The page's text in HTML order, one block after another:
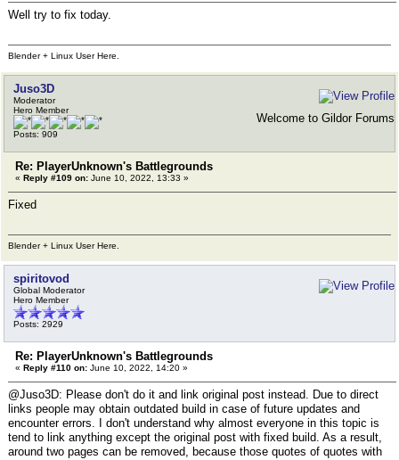
Well try to fix today.
Blender + Linux User Here.
Juso3D
Moderator
Hero Member
Posts: 909
Welcome to Gildor Forums
Re: PlayerUnknown's Battlegrounds
« Reply #109 on: June 10, 2022, 13:33 »
Fixed
Blender + Linux User Here.
spiritovod
Global Moderator
Hero Member
Posts: 2929
Re: PlayerUnknown's Battlegrounds
« Reply #110 on: June 10, 2022, 14:20 »
@Juso3D: Please don't do it and link original post instead. Due to direct
links people may obtain outdated build in case of future updates and
encounter errors. I don't understand why almost everyone in this topic is
tend to link anything except the original post with fixed build. As a result,
around two pages can be removed, because those quotes of quotes with